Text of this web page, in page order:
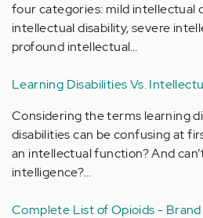
four categories: mild intellectual
intellectual disability, severe
profound intellectual…
Learning Disabilities Vs.
Considering the terms learning
disabilities can be confusing at
an intellectual function? And
intelligence?…
Complete List of Opioids -